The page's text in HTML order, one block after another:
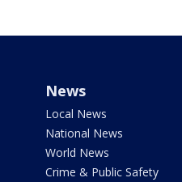
News
Local News
National News
World News
Crime & Public Safety